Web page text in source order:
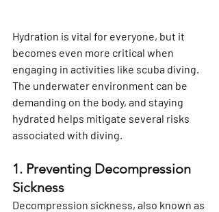
Hydration is vital for everyone, but it
becomes even more critical when
engaging in activities like scuba diving.
The underwater environment can be
demanding on the body, and staying
hydrated helps mitigate several risks
associated with diving.
1. Preventing Decompression
Sickness
Decompression sickness, also known as